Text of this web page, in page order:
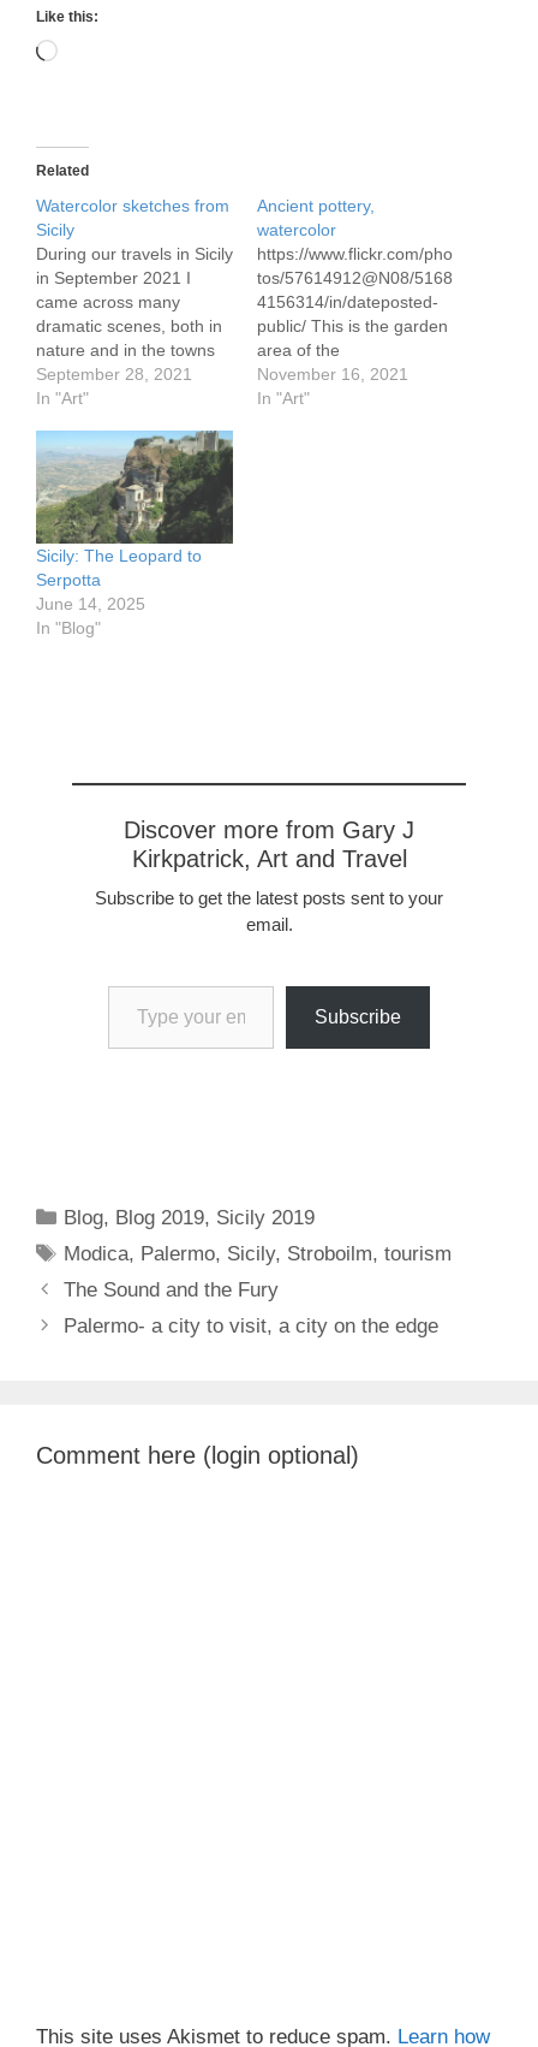
Like this:
Loading…
Related
Watercolor sketches from
Sicily
During our travels in Sicily
in September 2021 I
came across many
dramatic scenes, both in
nature and in the towns
and cities we visited.
https://www.flickr.com/pho
5570707/in/dateposted-
public/ Modica from the
Church, watercolor
sketch, approx 3 x 5"
https://www.flickr.com/pho
tos/57614912@N08/5152
7300935/in/dateposted-
public/ Lombardi Castle,
Enna, Sicily pen and ink
September 28, 2021
In "Art"
Ancient pottery,
watercolor
https://www.flickr.com/pho
tos/57614912@N08/5168
4156314/in/dateposted-
public/ This is the garden
area of the
archaeological museum
in Catania, Sicily See my
November 16, 2021
In "Art"
Sicily: The Leopard to
Serpotta
June 14, 2025
In "Blog"
Discover more from Gary J
Kirkpatrick, Art and Travel
Subscribe to get the latest posts sent to your
email.
Type your email…
Subscribe
Categories
Blog, Blog 2019, Sicily 2019
Tags
Modica, Palermo, Sicily, Stroboilm,tourism
The Sound and the Fury
Palermo- a city to visit, a city on the edge
Comment here (login optional)
This site uses Akismet to reduce spam. Learn how